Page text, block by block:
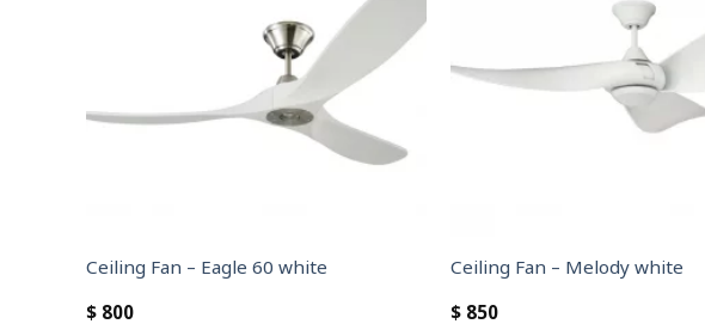
Ceiling Fan – Eagle 60 white
$800
Ceiling Fan – Melody white
$850